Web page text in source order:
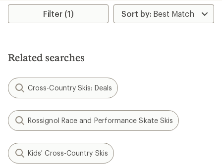
Filter (1)
Related searches
Cross-Country Skis: Deals
Rossignol Race and Performance Skate Skis
Kids' Cross-Country Skis